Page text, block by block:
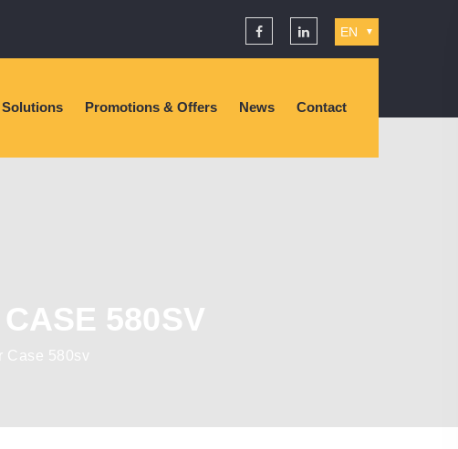
EN ▼
Solutions Promotions & Offers News Contact
580SV
Case 580sv